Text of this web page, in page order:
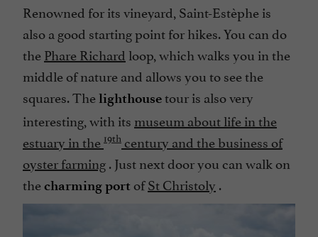
Renowned for its vineyard, Saint-Estèphe is
also a good starting point for hikes. You can do
thePhare Richard loop, which walks you in the
middle of nature and allows you to see the
squares. Thelighthousetour is also very
interesting, with its museum about life in the
estuary in the 19th century and the business of
oyster farming. Just next door you can walk on
thecharming port ofSt Christoly .